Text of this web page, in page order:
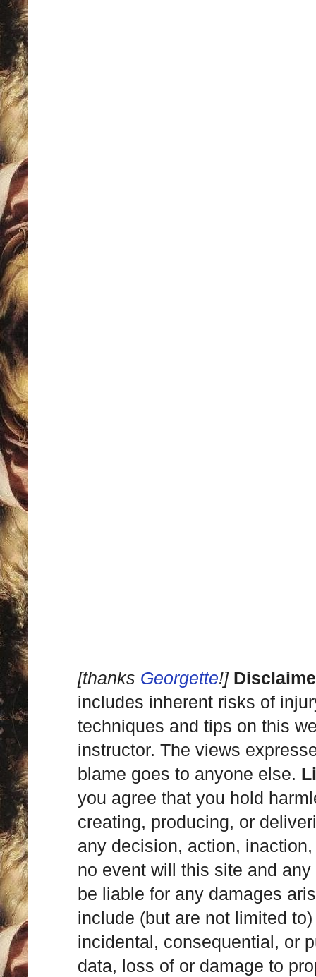
[thanks Georgette!]
includes inherent risks of
techniques and tips on this
instructor. The views
blame goes to anyone else.
you agree that you hold
creating, producing, or
any decision, action,
no event will this site and
be liable for any damages
include (but are not limited
incidental, consequential, or
data, loss of or damage to